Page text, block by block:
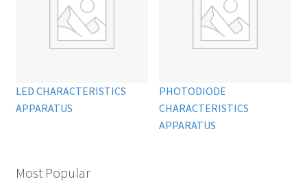
LED CHARACTERISTICS
APPARATUS
PHOTODIODE
CHARACTERISTICS
APPARATUS
Most Popular